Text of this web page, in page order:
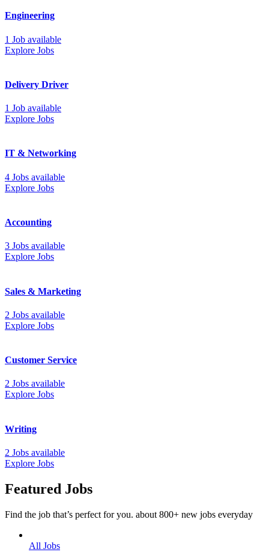
Engineering
1 Job available
Explore Jobs
Delivery Driver
1 Job available
Explore Jobs
IT & Networking
4 Jobs available
Explore Jobs
Accounting
3 Jobs available
Explore Jobs
Sales & Marketing
2 Jobs available
Explore Jobs
Customer Service
2 Jobs available
Explore Jobs
Writing
2 Jobs available
Explore Jobs
Featured Jobs
Find the job that’s perfect for you. about 800+ new jobs everyday
All Jobs